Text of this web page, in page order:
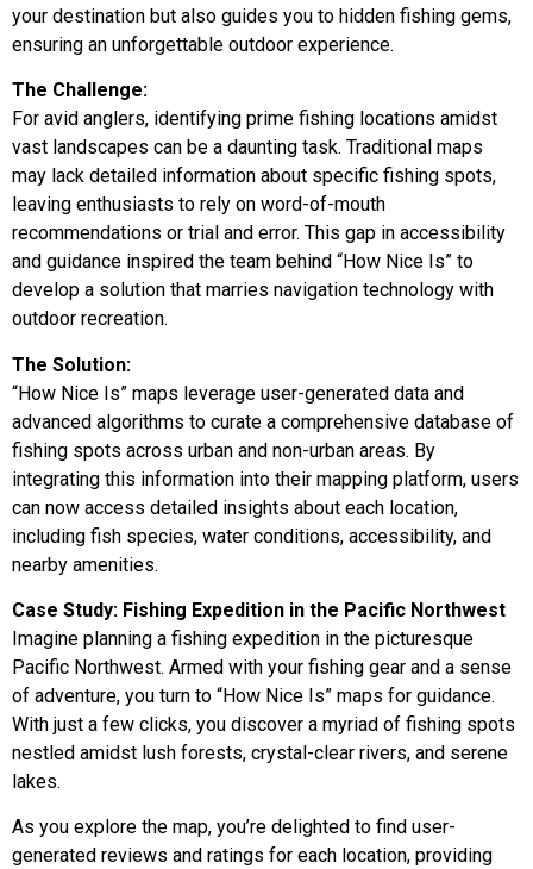
your destination but also guides you to hidden fishing gems,
ensuring an unforgettable outdoor experience.
The Challenge:
For avid anglers, identifying prime fishing locations amidst
vast landscapes can be a daunting task. Traditional maps
may lack detailed information about specific fishing spots,
leaving enthusiasts to rely on word-of-mouth
recommendations or trial and error. This gap in accessibility
and guidance inspired the team behind “How Nice Is” to
develop a solution that marries navigation technology with
outdoor recreation.
The Solution:
“How Nice Is” maps leverage user-generated data and
advanced algorithms to curate a comprehensive database of
fishing spots across urban and non-urban areas. By
integrating this information into their mapping platform, users
can now access detailed insights about each location,
including fish species, water conditions, accessibility, and
nearby amenities.
Case Study: Fishing Expedition in the Pacific Northwest
Imagine planning a fishing expedition in the picturesque
Pacific Northwest. Armed with your fishing gear and a sense
of adventure, you turn to “How Nice Is” maps for guidance.
With just a few clicks, you discover a myriad of fishing spots
nestled amidst lush forests, crystal-clear rivers, and serene
lakes.
As you explore the map, you’re delighted to find user-
generated reviews and ratings for each location, providing